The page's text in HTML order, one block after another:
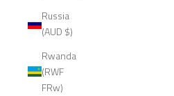
Russia
(AUD $)
Rwanda
(RWF
FRw)